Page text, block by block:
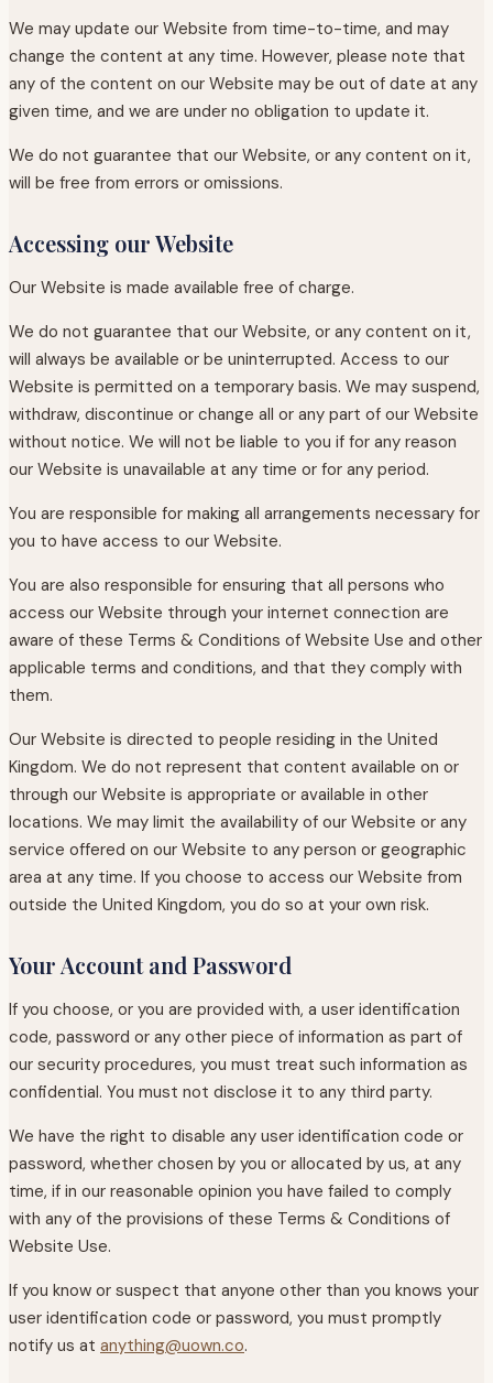
We may update our Website from time-to-time, and may
change the content at any time. However, please note that
any of the content on our Website may be out of date at any
given time, and we are under no obligation to update it.
We do not guarantee that our Website, or any content on it,
will be free from errors or omissions.
Accessing our Website
Our Website is made available free of charge.
We do not guarantee that our Website, or any content on it,
will always be available or be uninterrupted. Access to our
Website is permitted on a temporary basis. We may suspend,
withdraw, discontinue or change all or any part of our Website
without notice. We will not be liable to you if for any reason
our Website is unavailable at any time or for any period.
You are responsible for making all arrangements necessary for
you to have access to our Website.
You are also responsible for ensuring that all persons who
access our Website through your internet connection are
aware of these Terms & Conditions of Website Use and other
applicable terms and conditions, and that they comply with
them.
Our Website is directed to people residing in the United
Kingdom. We do not represent that content available on or
through our Website is appropriate or available in other
locations. We may limit the availability of our Website or any
service offered on our Website to any person or geographic
area at any time. If you choose to access our Website from
outside the United Kingdom, you do so at your own risk.
Your Account and Password
If you choose, or you are provided with, a user identification
code, password or any other piece of information as part of
our security procedures, you must treat such information as
confidential. You must not disclose it to any third party.
We have the right to disable any user identification code or
password, whether chosen by you or allocated by us, at any
time, if in our reasonable opinion you have failed to comply
with any of the provisions of these Terms & Conditions of
Website Use.
If you know or suspect that anyone other than you knows your
user identification code or password, you must promptly
notify us at anything@uown.co.